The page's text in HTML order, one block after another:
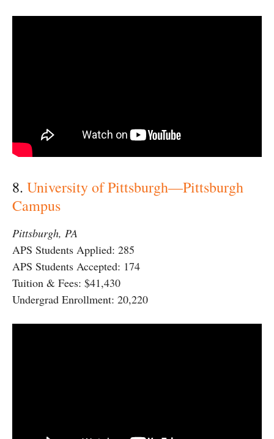
8. University of Pittsburgh—Pittsburgh
Campus
Pittsburgh, PA
APS Students Applied: 285
APS Students Accepted: 174
Tuition & Fees: $41,430
Undergrad Enrollment: 20,220